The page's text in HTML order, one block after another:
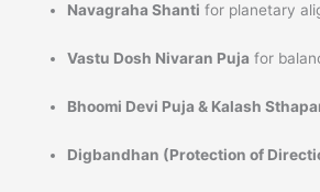
Navagraha Shanti for planetary
Vastu Dosh Nivaran Puja for
Bhoomi Devi Puja & Kalash
Digbandhan (Protection of